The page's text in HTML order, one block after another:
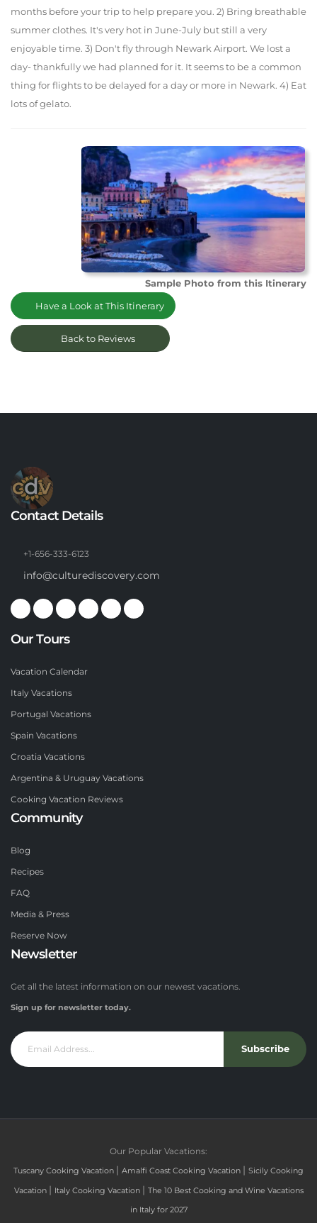
months before your trip to help prepare you. 2) Bring breathable
summer clothes. It's very hot in June-July but still a very
enjoyable time. 3) Don't fly through Newark Airport. We lost a
day- thankfully we had planned for it. It seems to be a common
thing for flights to be delayed for a day or more in Newark. 4) Eat
lots of gelato.
Sample Photo from this Itinerary
Have a Look at This Itinerary
Back to Reviews
Contact Details
+1-656-333-6123
info@culturediscovery.com
Our Tours
Vacation Calendar
Italy Vacations
Portugal Vacations
Spain Vacations
Croatia Vacations
Argentina & Uruguay Vacations
Cooking Vacation Reviews
Community
Blog
Recipes
FAQ
Media & Press
Reserve Now
Newsletter
Get all the latest information on our newest vacations.
Sign up for newsletter today.
Subscribe
Our Popular Vacations:
Tuscany Cooking Vacation | Amalfi Coast Cooking Vacation | Sicily Cooking
Vacation | Italy Cooking Vacation | The 10 Best Cooking and Wine Vacations
in Italy for 2027